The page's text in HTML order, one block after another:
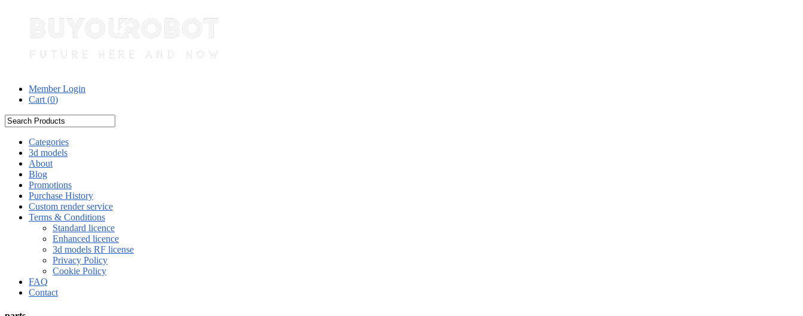
Member Login
Cart (0)
Categories
3d models
About
Blog
Promotions
Purchase History
Custom render service
Terms & Conditions
Standard licence
Enhanced licence
3d models RF license
Privacy Policy
Cookie Policy
FAQ
Contact